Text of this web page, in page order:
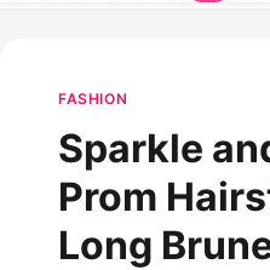
FASHION
Sparkle
Prom
Long